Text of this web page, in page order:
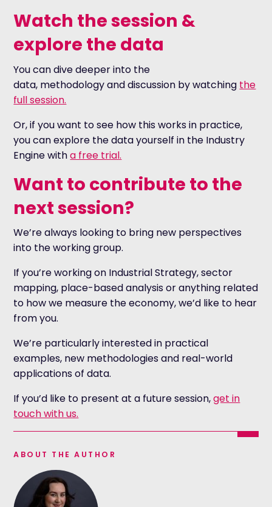
Watch the session &
explore the data
You can dive deeper into the
data, methodology and discussion by watching the
full session.
Or, if you want to see how this works in practice,
you can explore the data yourself in the Industry
Engine witha free trial.
Want to contribute to the
next session?
We’re always looking to bring new perspectives
into the working group.
If you’re working on Industrial Strategy, sector
mapping, place-based analysis or anything related
to how we measure the economy, we’d like to hear
from you.
We’re particularly interested in practical
examples, new methodologies and real-world
applications of data.
If you’d like to present at a future session,get in
touch with us.
ABOUT THE AUTHOR